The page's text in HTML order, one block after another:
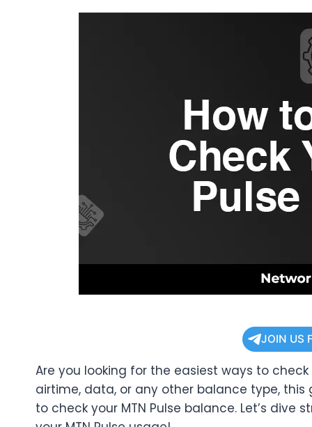
JOIN US
Are you looking for the easiest ways to
airtime, data, or any other balance type,
to check your MTN Pulse balance. Let’s